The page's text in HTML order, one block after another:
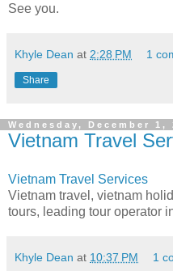
See you.
Khyle Dean at 2:28 PM 1
Share
Wednesday, December 1,
Vietnam Travel
Vietnam Travel Services
Vietnam travel, vietnam
tours, leading tour operator
Khyle Dean at 10:37 PM 1